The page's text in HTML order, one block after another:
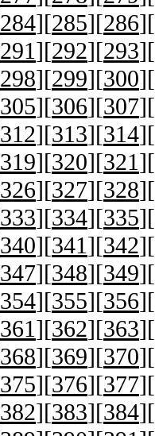
284][285][286][
291][292][293][
298][299][300][
305][306][307][
312][313][314][
319][320][321][
326][327][328][
333][334][335][
340][341][342][
347][348][349][
354][355][356][
361][362][363][
368][369][370][
375][376][377][
382][383][384][